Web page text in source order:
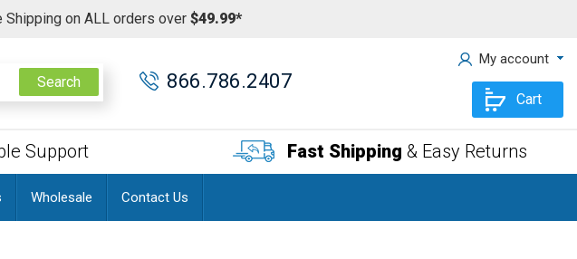
Shipping on ALL orders over $49.99*
Search 866.786.2407
My account
Cart
Support Fast Shipping & Easy Returns
Wholesale Contact Us